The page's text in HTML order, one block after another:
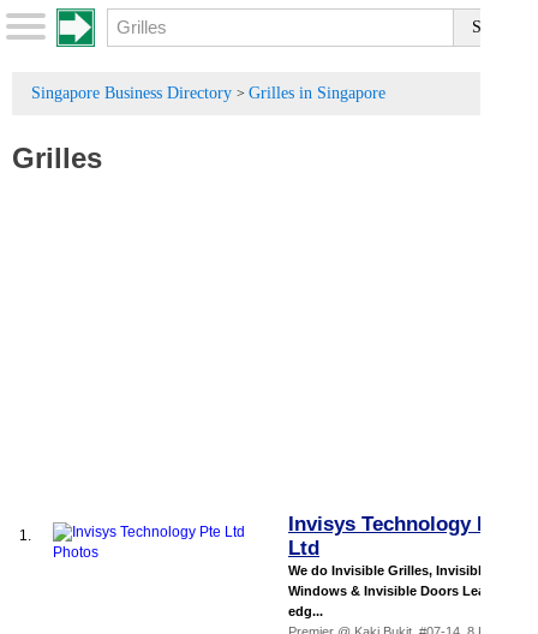
Singapore Business Directory > Grilles in Singapore
Grilles
1.
Invisys Technology Pte
Ltd
We do Invisible Grilles, Invisible
Windows & Invisible Doors Leading-
edg...